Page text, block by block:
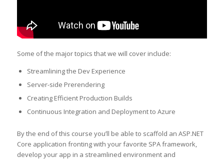
Some of the major topics that we will cover include:
Streamlining the Dev Experience
Server-side Prerendering
Creating Efficient Production Builds
Continuous Integration and Deployment to Azure
By the end of this course you’ll be able to scaffold an ASP.NET
Core application fronting with your favorite SPA framework,
develop your app in a streamlined environment and